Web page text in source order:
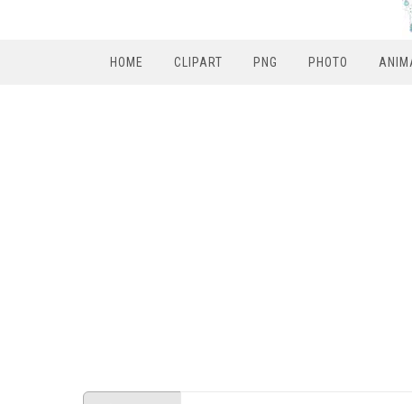
HOME CLIPART PNG PHOTO